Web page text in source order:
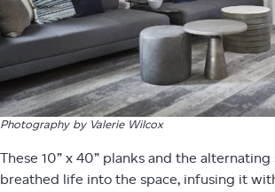
Photography by Valerie Wilcox
These 10” x 40” planks and the
breathed life into the space, infusing it